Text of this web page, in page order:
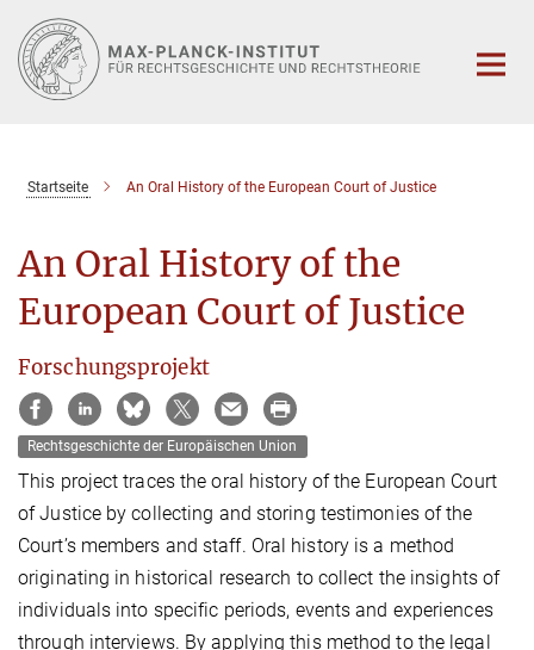
Hauptinhalt
Startseite An Oral History of the European Court of Justice
An Oral History of the
European Court of Justice
Forschungsprojekt
Rechtsgeschichte der Europäischen Union
This project traces the oral history of the European Court
of Justice by collecting and storing testimonies of the
Court’s members and staff. Oral history is a method
originating in historical research to collect the insights of
individuals into specific periods, events and experiences
through interviews. By applying this method to the legal